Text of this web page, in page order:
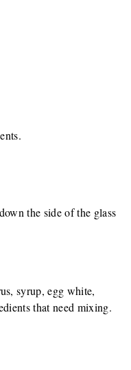
the side of the glass
syrup, egg white,
that need mixing.